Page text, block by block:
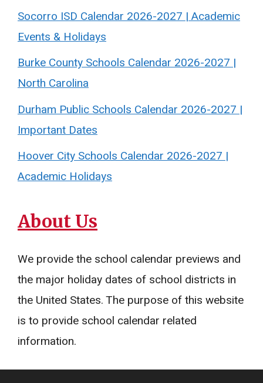
Socorro ISD Calendar 2026-2027 | Academic
Events & Holidays
Burke County Schools Calendar 2026-2027 |
North Carolina
Durham Public Schools Calendar 2026-2027 |
Important Dates
Hoover City Schools Calendar 2026-2027 |
Academic Holidays
About Us
We provide the school calendar previews and
the major holiday dates of school districts in
the United States. The purpose of this website
is to provide school calendar related
information.